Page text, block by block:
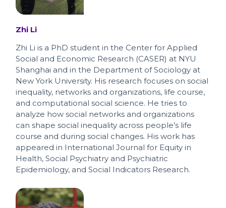
Zhi Li
Zhi Li is a PhD student in the Center for Applied
Social and Economic Research (CASER) at NYU
Shanghai and in the Department of Sociology at
New York University. His research focuses on social
inequality, networks and organizations, life course,
and computational social science. He tries to
analyze how social networks and organizations
can shape social inequality across people’s life
course and during social changes. His work has
appeared in International Journal for Equity in
Health, Social Psychiatry and Psychiatric
Epidemiology, and Social Indicators Research.